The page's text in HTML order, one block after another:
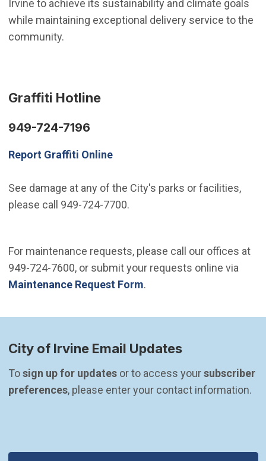
Irvine to achieve its sustainability and climate goals
while maintaining exceptional delivery service to the
community.
Graffiti Hotline
949-724-7196
Report Graffiti Online
See damage at any of the City's parks or facilities,
please call 949-724-7700.
For maintenance requests, please call our offices at
949-724-7600, or submit your requests online via
Maintenance Request Form.
City of Irvine Email Updates
To sign up for updates or to access your subscriber
preferences, please enter your contact information.